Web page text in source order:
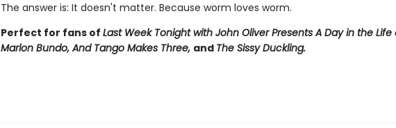
The answer is: It doesn't matter. Because worm loves worm.
Perfect for fans of Last Week Tonight with John Oliver Presents A Day in the Life
Marlon Bundo,And Tango Makes Three, and The Sissy Duckling.